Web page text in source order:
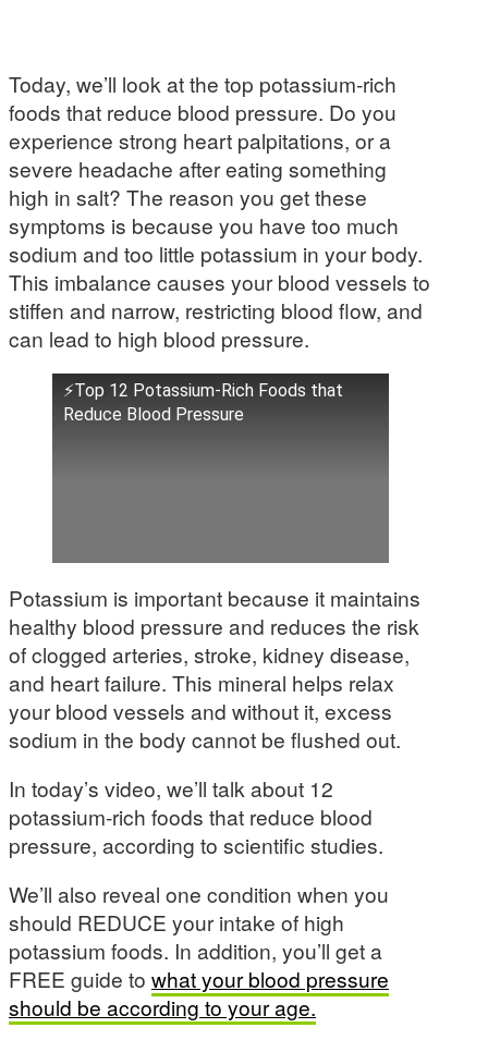
Today, we’ll look at the top potassium-rich
foods that reduce blood pressure. Do you
experience strong heart palpitations, or a
severe headache after eating something
high in salt? The reason you get these
symptoms is because you have too much
sodium and too little potassium in your body.
This imbalance causes your blood vessels to
stiffen and narrow, restricting blood flow, and
can lead to high blood pressure.
⚡Top 12 Potassium-Rich Foods that
Reduce Blood Pressure
Potassium is important because it maintains
healthy blood pressure and reduces the risk
of clogged arteries, stroke, kidney disease,
and heart failure. This mineral helps relax
your blood vessels and without it, excess
sodium in the body cannot be flushed out.
In today’s video, we’ll talk about 12
potassium-rich foods that reduce blood
pressure, according to scientific studies.
We’ll also reveal one condition when you
should REDUCE your intake of high
potassium foods. In addition, you’ll get a
FREE guide to what your blood pressure
should be according to your age.